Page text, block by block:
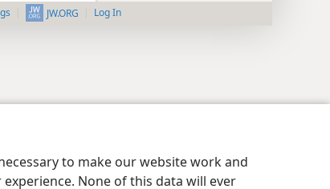
to make our website work and
None of this data will ever
JW.ORG Log In